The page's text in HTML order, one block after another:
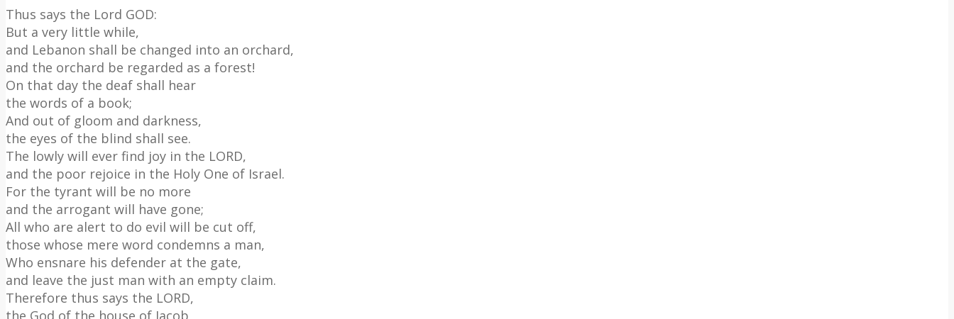
Thus says the Lord GOD:
But a very little while,
and Lebanon shall be changed into an orchard,
and the orchard be regarded as a forest!
On that day the deaf shall hear
the words of a book;
And out of gloom and darkness,
the eyes of the blind shall see.
The lowly will ever find joy in the LORD,
and the poor rejoice in the Holy One of Israel.
For the tyrant will be no more
and the arrogant will have gone;
All who are alert to do evil will be cut off,
those whose mere word condemns a man,
Who ensnare his defender at the gate,
and leave the just man with an empty claim.
Therefore thus says the LORD,